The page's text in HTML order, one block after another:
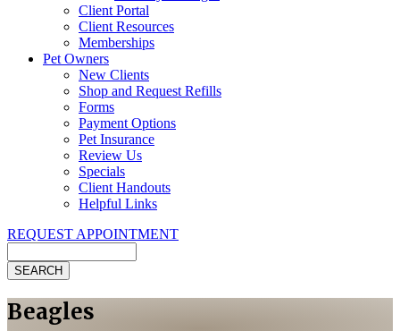
Client Portal
Client Resources
Memberships
Pet Owners
New Clients
Shop and Request Refills
Forms
Payment Options
Pet Insurance
Review Us
Specials
Client Handouts
Helpful Links
REQUEST APPOINTMENT
Beagles